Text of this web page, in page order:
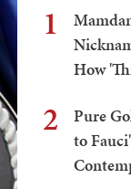
1
How
2
Pure
to